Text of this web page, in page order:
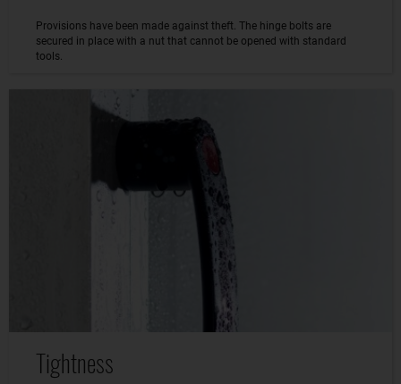
Provisions have been made against theft. The hinge bolts are
secured in place with a nut that cannot be opened with standard
tools.
Tightness